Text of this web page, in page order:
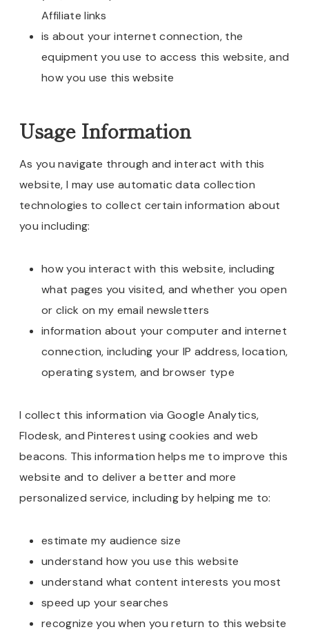
Affiliate links
is about your internet connection, the
equipment you use to access this website, and
how you use this website
Usage Information
As you navigate through and interact with this
website, I may use automatic data collection
technologies to collect certain information about
you including:
how you interact with this website, including
what pages you visited, and whether you open
or click on my email newsletters
information about your computer and internet
connection, including your IP address, location,
operating system, and browser type
I collect this information via Google Analytics,
Flodesk, and Pinterest using cookies and web
beacons. This information helps me to improve this
website and to deliver a better and more
personalized service, including by helping me to:
estimate my audience size
understand how you use this website
understand what content interests you most
speed up your searches
recognize you when you return to this website